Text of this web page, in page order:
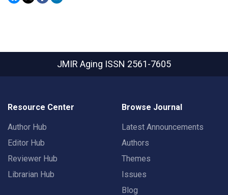
JMIR Aging ISSN 2561-7605
Resource Center
Author Hub
Editor Hub
Reviewer Hub
Librarian Hub
Browse Journal
Latest Announcements
Authors
Themes
Issues
Blog